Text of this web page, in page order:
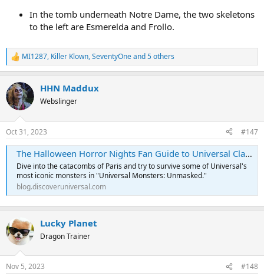
In the tomb underneath Notre Dame, the two skeletons
to the left are Esmerelda and Frollo.
R
e
c
t
i
s
:
MI1287, Killer Klown,SeventyOneand 5 others
HHN Maddux
Webslinger
Oct 31, 2023 #147
The Halloween Horror Nights Fan Guide to Universal Classic Monsters
Dive into the catacombs of Paris and try to survive some of Universal's
most iconic monsters in "Universal Monsters: Unmasked."
blog.discoveruniversal.com
Lucky Planet
Dragon Trainer
Nov 5, 2023 #148